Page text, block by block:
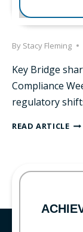
By Stacy Fleming
Key Bridge
Compliance
regulatory
READ ARTICLE